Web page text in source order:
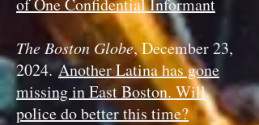
of One Confidential Informant
The Boston Globe, December 23,
2024.Another Latina has gone
missing in East Boston. Will
police do better this time?